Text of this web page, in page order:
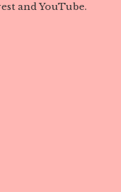
and YouTube.